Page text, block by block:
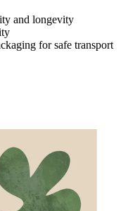
and longevity
for safe transport